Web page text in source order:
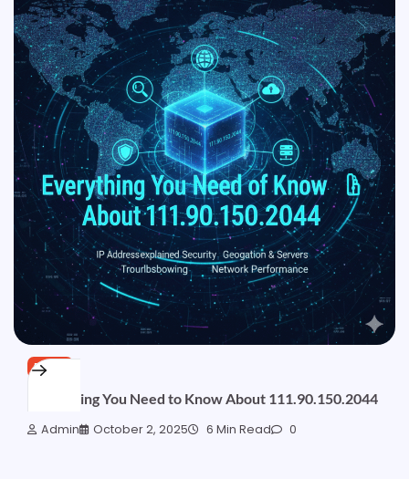
BLOG
Everything You Need to Know About 111.90.150.2044
Admin October 2, 2025 6 Min Read 0